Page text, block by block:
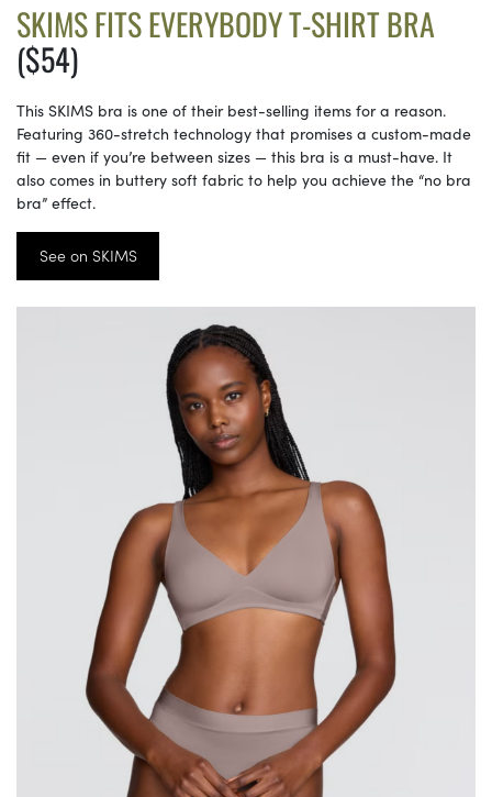
SKIMS FITS EVERYBODY T-SHIRT BRA
($54)
This SKIMS bra is one of their best-selling items for a reason.
Featuring 360-stretch technology that promises a custom-made
fit — even if you’re between sizes — this bra is a must-have. It
also comes in buttery soft fabric to help you achieve the “no bra
bra” effect.
See on SKIMS